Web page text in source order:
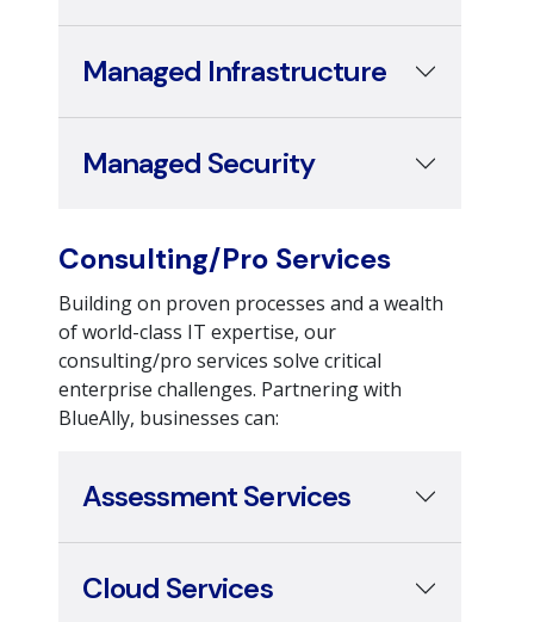
Managed Infrastructure
Managed Security
Consulting/Pro Services
Building on proven processes and a wealth
of world-class IT expertise, our
consulting/pro services solve critical
enterprise challenges. Partnering with
BlueAlly, businesses can:
Assessment Services
Cloud Services